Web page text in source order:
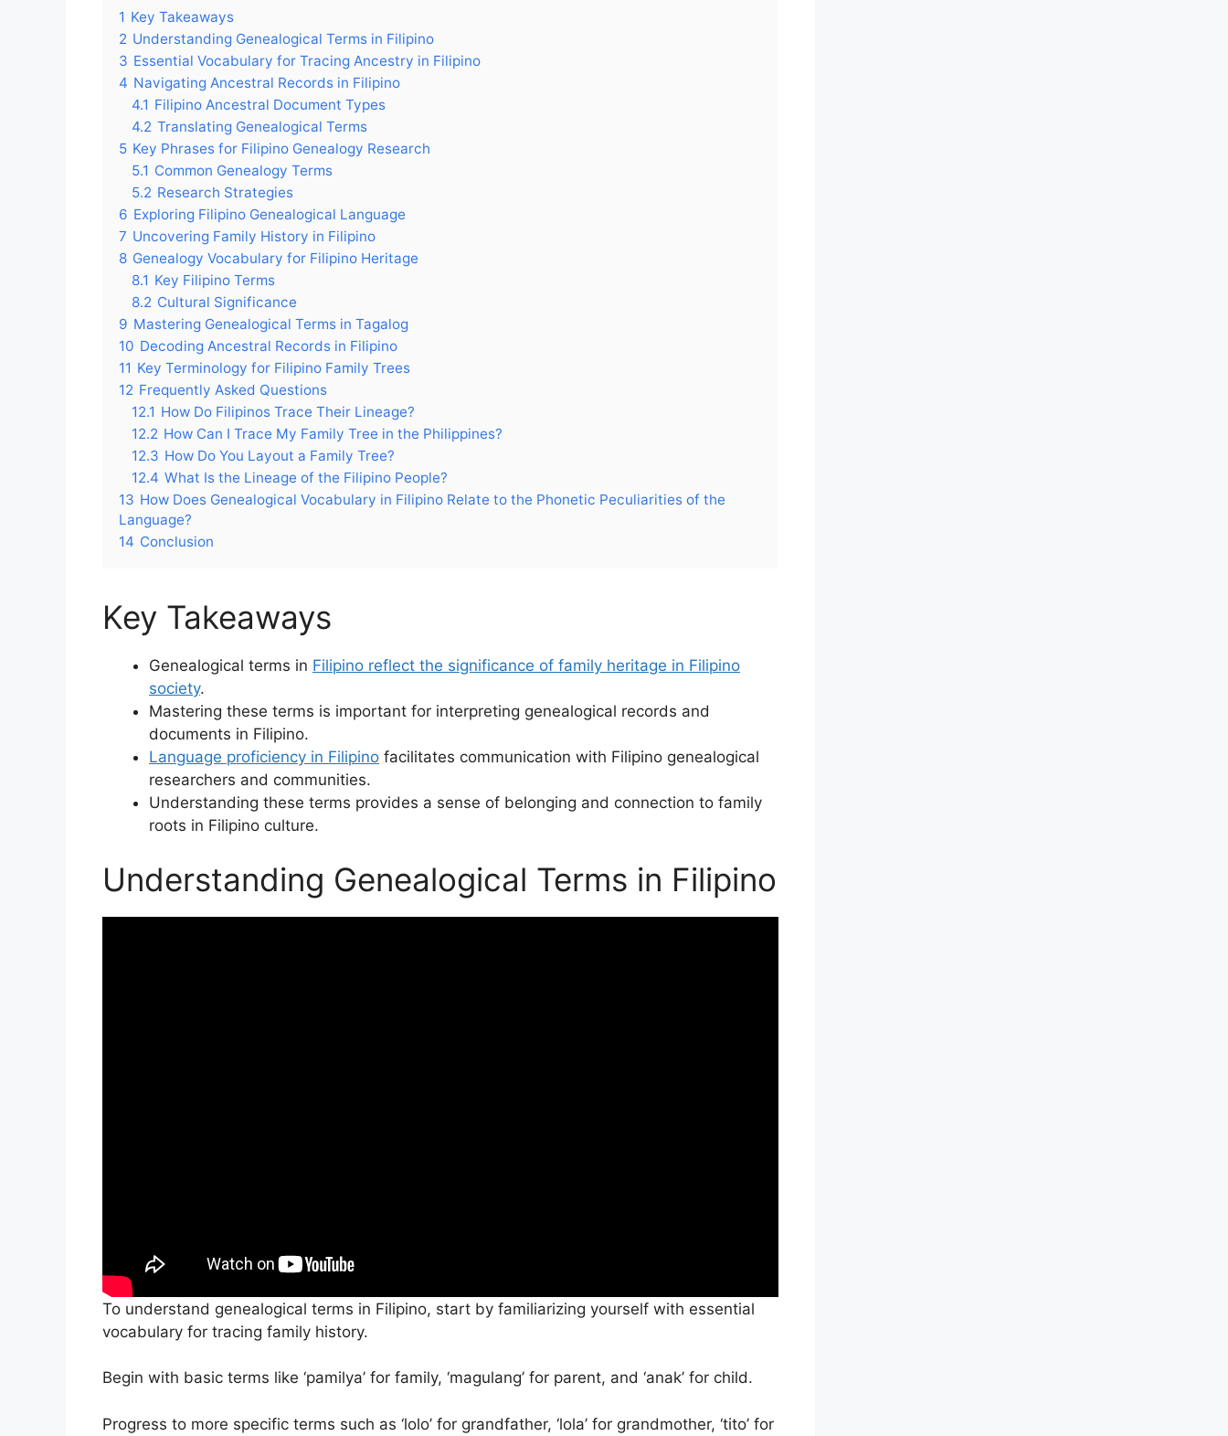
1 Key Takeaways
2 Understanding Genealogical Terms in Filipino
3 Essential Vocabulary for Tracing Ancestry in Filipino
4 Navigating Ancestral Records in Filipino
4.1 Filipino Ancestral Document Types
4.2 Translating Genealogical Terms
5 Key Phrases for Filipino Genealogy Research
5.1 Common Genealogy Terms
5.2 Research Strategies
6 Exploring Filipino Genealogical Language
7 Uncovering Family History in Filipino
8 Genealogy Vocabulary for Filipino Heritage
8.1 Key Filipino Terms
8.2 Cultural Significance
9 Mastering Genealogical Terms in Tagalog
10 Decoding Ancestral Records in Filipino
11 Key Terminology for Filipino Family Trees
12 Frequently Asked Questions
12.1 How Do Filipinos Trace Their Lineage?
12.2 How Can I Trace My Family Tree in the Philippines?
12.3 How Do You Layout a Family Tree?
12.4 What Is the Lineage of the Filipino People?
13 How Does Genealogical Vocabulary in Filipino Relate to the Phonetic Peculiarities of the
Language?
14 Conclusion
Key Takeaways
Genealogical terms in Filipino reflect the significance of family heritage in Filipino
society.
Mastering these terms is important for interpreting genealogical records and
documents in Filipino.
Language proficiency in Filipino facilitates communication with Filipino genealogical
researchers and communities.
Understanding these terms provides a sense of belonging and connection to family
roots in Filipino culture.
Understanding Genealogical Terms in Filipino
To understand genealogical terms in Filipino, start by familiarizing yourself with essential
vocabulary for tracing family history.
Begin with basic terms like ‘pamilya’ for family, ‘magulang’ for parent, and ‘anak’ for child.
Progress to more specific terms such as ‘lolo’ for grandfather, ‘lola’ for grandmother, ‘tito’ for